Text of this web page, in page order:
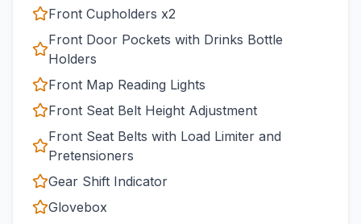
Front Cupholders x2
Front Door Pockets with Drinks Bottle
Holders
Front Map Reading Lights
Front Seat Belt Height Adjustment
Front Seat Belts with Load Limiter and
Pretensioners
Gear Shift Indicator
Glovebox